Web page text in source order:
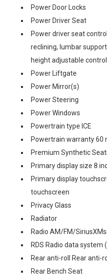
Power Door Locks
Power Driver Seat
Power driver seat
reclining, lumbar
height adjustable control
Power Liftgate
Power Mirror(s)
Power Steering
Power Windows
Powertrain type ICE
Powertrain warranty 60
Premium Synthetic
Primary display size 8
Primary display
touchscreen
Privacy Glass
Radiator
Radio AM/FM/
RDS Radio data system
Rear anti-roll Rear anti-
Rear Bench Seat